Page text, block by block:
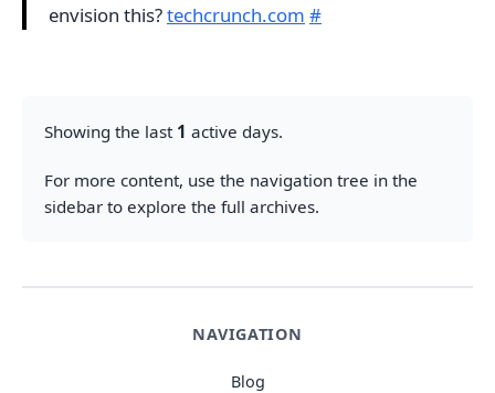
NAVIGATION
Blog
envision this?techcrunch.com #
Showing the last 1 active days.
For more content, use the navigation tree in the
sidebar to explore the full archives.